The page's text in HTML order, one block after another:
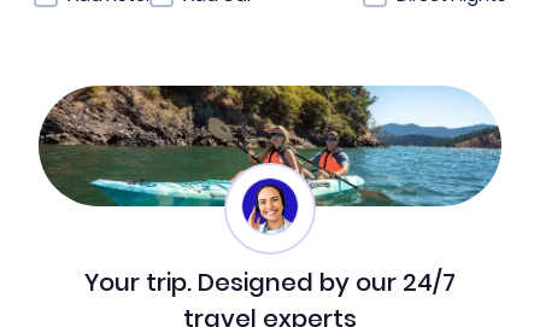
Your trip. Designed by our 24/7
travel experts